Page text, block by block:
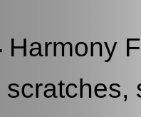
Harmony
scratches,